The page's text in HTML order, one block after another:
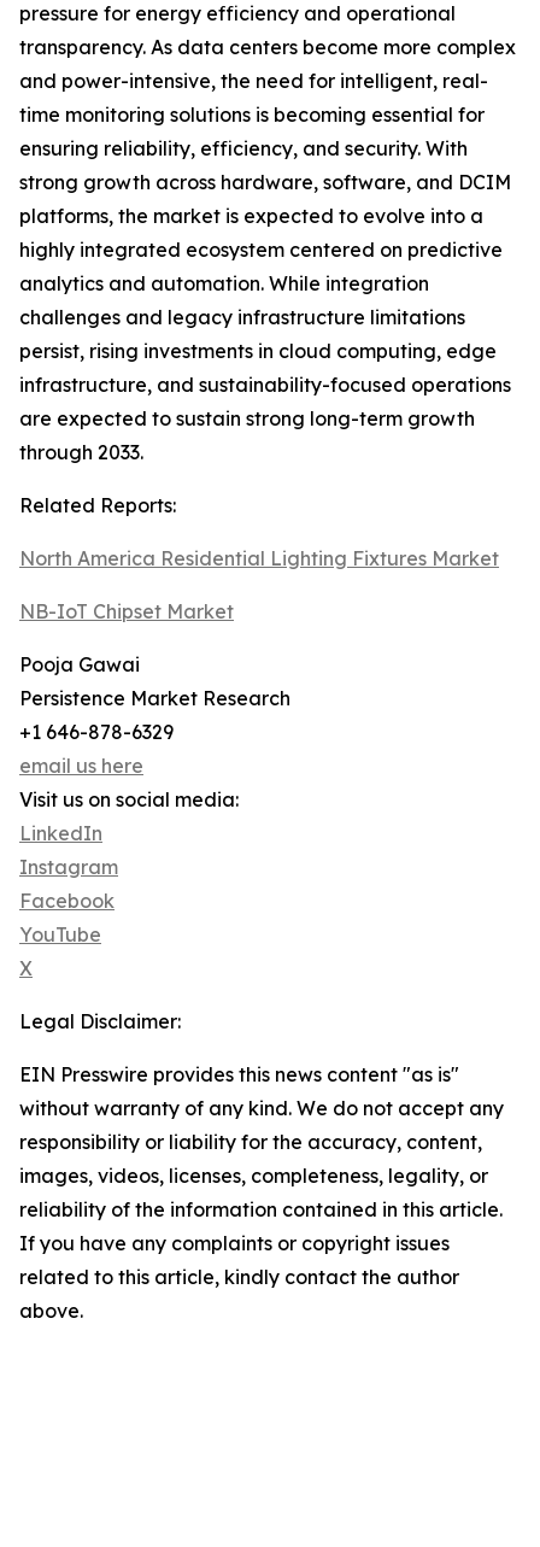
pressure for energy efficiency and operational
transparency. As data centers become more complex
and power-intensive, the need for intelligent, real-
time monitoring solutions is becoming essential for
ensuring reliability, efficiency, and security. With
strong growth across hardware, software, and DCIM
platforms, the market is expected to evolve into a
highly integrated ecosystem centered on predictive
analytics and automation. While integration
challenges and legacy infrastructure limitations
persist, rising investments in cloud computing, edge
infrastructure, and sustainability-focused operations
are expected to sustain strong long-term growth
through 2033.
Related Reports:
North America Residential Lighting Fixtures Market
NB-IoT Chipset Market
Pooja Gawai
Persistence Market Research
+1 646-878-6329
email us here
Visit us on social media:
LinkedIn
Instagram
Facebook
YouTube
X
Legal Disclaimer:
EIN Presswire provides this news content "as is"
without warranty of any kind. We do not accept any
responsibility or liability for the accuracy, content,
images, videos, licenses, completeness, legality, or
reliability of the information contained in this article.
If you have any complaints or copyright issues
related to this article, kindly contact the author
above.